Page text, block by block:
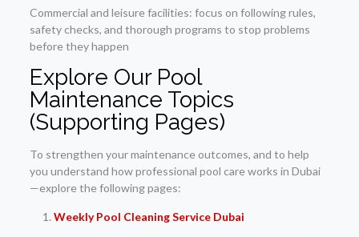
Commercial and leisure facilities: focus on following rules,
safety checks, and thorough programs to stop problems
before they happen
Explore Our Pool
Maintenance Topics
(Supporting Pages)
To strengthen your maintenance outcomes, and to help
you understand how professional pool care works in Dubai
—explore the following pages:
Weekly Pool Cleaning Service Dubai